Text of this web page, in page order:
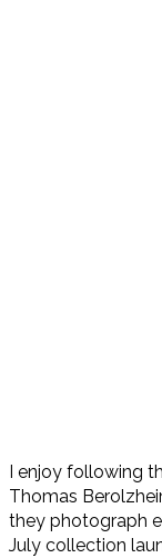
I enjoy following
Thomas
they photograph
July collection